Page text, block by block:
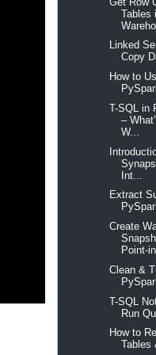
Tables
Linked
Copy
How to
T-SQL in
–
W...
Int...
Extract
Create
Point-
Clean &
T-SQL
Run
How to
Tables